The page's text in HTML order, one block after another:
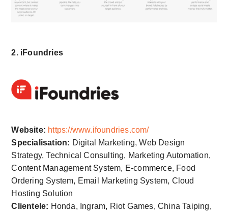
2. iFoundries
Website: https://www.ifoundries.com/
Specialisation: Digital Marketing, Web Design
Strategy, Technical Consulting, Marketing Automation,
Content Management System, E-commerce, Food
Ordering System, Email Marketing System, Cloud
Hosting Solution
Clientele: Honda, Ingram, Riot Games, China Taiping,